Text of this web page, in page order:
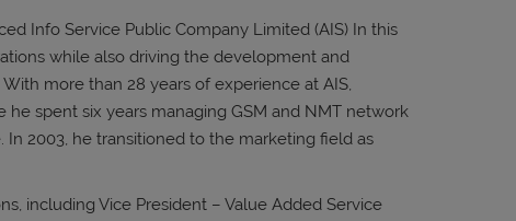
Info Service Public Company Limited (AIS) In this
while also driving the development and
more than 28 years of experience at AIS,
spent six years managing GSM and NMT network
2003, he transitioned to the marketing field as
including Vice President – Value Added Service